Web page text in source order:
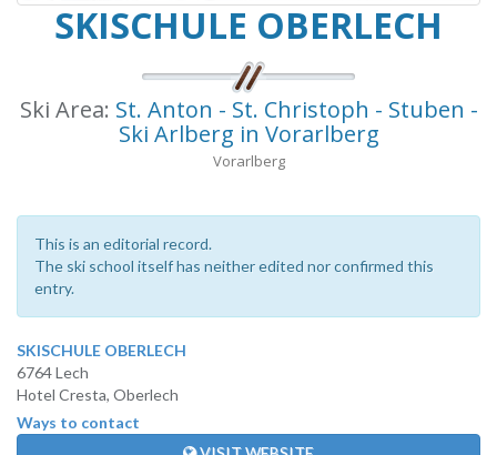
SKISCHULE OBERLECH
Ski Area: St. Anton - St. Christoph - Stuben -
Ski Arlberg in Vorarlberg
Vorarlberg
This is an editorial record.
The ski school itself has neither edited nor confirmed this
entry.
SKISCHULE OBERLECH
6764 Lech
Hotel Cresta, Oberlech
Ways to contact